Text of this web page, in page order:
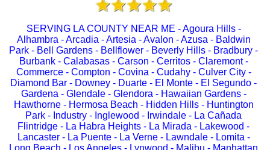
SERVING LA COUNTY NEAR ME - Agoura Hills -
Alhambra - Arcadia - Artesia - Avalon - Azusa - Baldwin
Park - Bell Gardens - Bellflower - Beverly Hills - Bradbury -
Burbank - Calabasas - Carson - Cerritos - Claremont -
Commerce - Compton - Covina - Cudahy - Culver City -
Diamond Bar - Downey - Duarte - El Monte - El Segundo -
Gardena - Glendale - Glendora - Hawaiian Gardens -
Hawthorne - Hermosa Beach - Hidden Hills - Huntington
Park - Industry - Inglewood - Irwindale - La Cañada
Flintridge - La Habra Heights - La Mirada - Lakewood -
Lancaster - La Puente - La Verne - Lawndale - Lomita -